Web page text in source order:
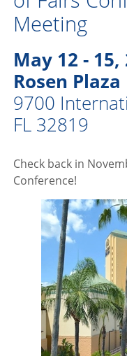
Meeting
May 12 - 15,
Rosen
9700
FL 32819
Check back in
Conference!